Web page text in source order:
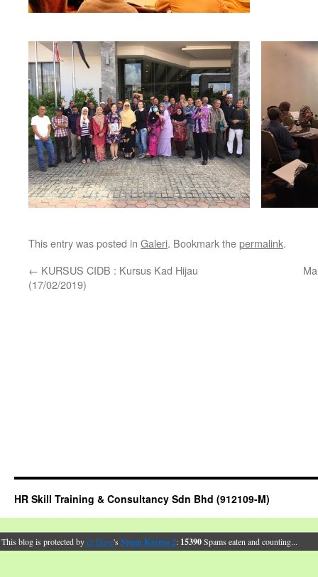
This entry was posted in Galeri. Bookmark thepermalink.
← KURSUS CIDB : Kursus Kad Hijau
(17/02/2019)
HR Skill Training & Consultancy Sdn Bhd (912109-M)
This blog is protected bydr Dave's Spam Karma 2: 15390Spams eaten and counting...